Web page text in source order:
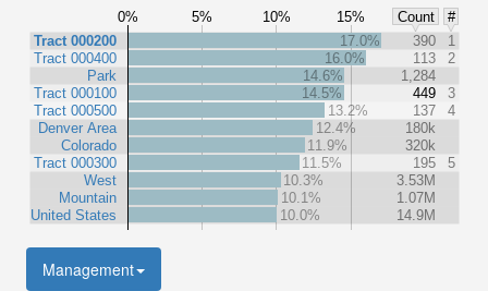
0% 5% 10% 15% Count
#
Tract 000200
Tract 000400
Park
Tract 000100
Tract 000500
Denver Area
Colorado
Tract 000300
West
Mountain
United States
17.0% 390
1
16.0%
113
2
14.6%
1,284
14.5%
449
3
13.2%
137
4
12.4%
180k
11.9%
320k
11.5%
195
5
10.3%
3.53M
10.1%
1.07M
10.0%
14.9M
Management